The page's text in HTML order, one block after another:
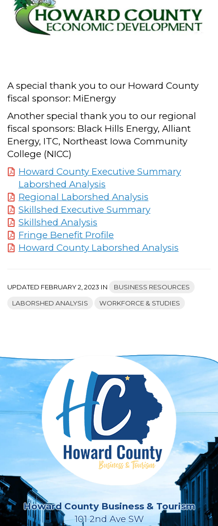
A special thank you to our Howard County
fiscal sponsor: MiEnergy
Another special thank you to our regional
fiscal sponsors: Black Hills Energy, Alliant
Energy, ITC, Northeast Iowa Community
College (NICC)
Howard County Executive Summary
Laborshed Analysis
Regional Laborshed Analysis
Skillshed Executive Summary
Skillshed Analysis
Fringe Benefit Profile
Howard County Laborshed Analysis
UPDATED FEBRUARY 2, 2023 IN BUSINESS RESOURCES
LABORSHED ANALYSIS WORKFORCE & STUDIES
Howard County Business & Tourism
101 2nd Ave SW